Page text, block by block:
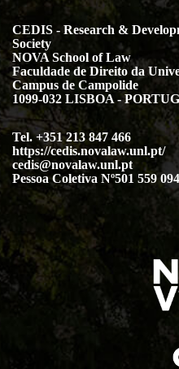
CEDIS - Research &
Society
NOVA School of Law
Faculdade de Direito da
Campus de Campolide
1099-032 LISBOA -
Tel. +351 213 847 466
https://cedis.novalaw.unl.pt/
cedis@novalaw.unl.pt
Pessoa Coletiva Nº501 559 094